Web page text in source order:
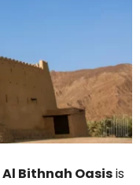
Al Bithnah Oasisis